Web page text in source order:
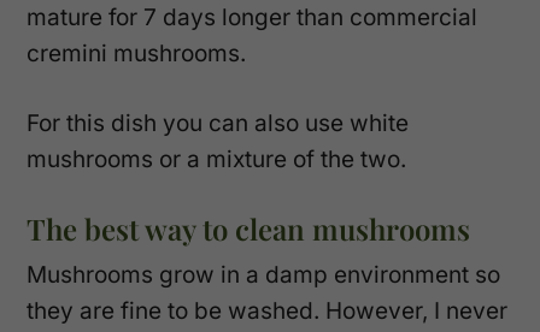
mature for 7 days longer than commercial
cremini mushrooms.
For this dish you can also use white
mushrooms or a mixture of the two.
The best way to clean mushrooms
Mushrooms grow in a damp environment so
they are fine to be washed. However, I never